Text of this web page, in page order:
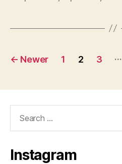
Posts
← Newer 1 2 3 …
Instagram